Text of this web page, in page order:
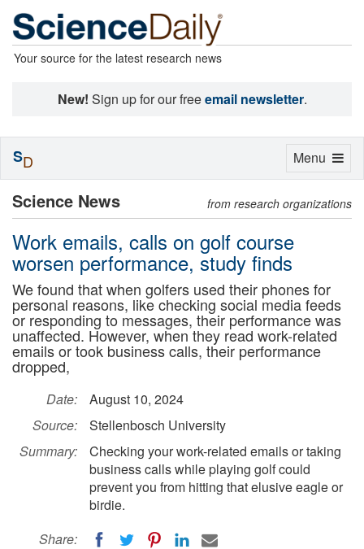
Your source for the latest research news
New! Sign up for our freeemail newsletter.
Science News from research organizations
Work emails, calls on golf course
worsen performance, study finds
We found that when golfers used their phones for
personal reasons, like checking social media feeds
or responding to messages, their performance was
unaffected. However, when they read work-related
emails or took business calls, their performance
dropped,
Date:
August 10, 2024
Source:
Stellenbosch University
Summary:
Checking your work-related emails or taking
business calls while playing golf could
prevent you from hitting that elusive eagle or
birdie.
Share:
Toggle
Menu
SD